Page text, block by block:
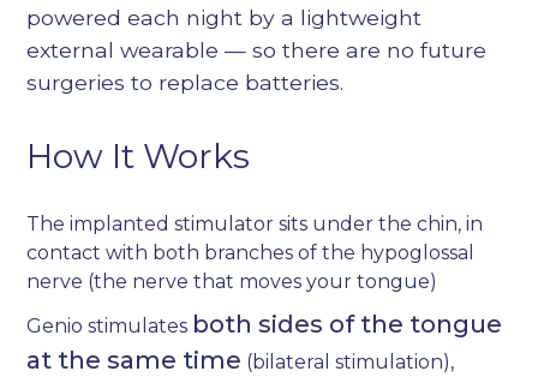
powered each night by a lightweight
external wearable — so there are no future
surgeries to replace batteries.
How It Works
The implanted stimulator sits under the chin, in
contact with both branches of the hypoglossal
nerve (the nerve that moves your tongue)
Genio stimulates both sides of the tongue
at the same time (bilateral stimulation),